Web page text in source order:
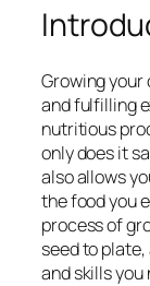
Growing your
and fulfilling
nutritious
only does it
also allows
the food you
process of
seed to
and skills